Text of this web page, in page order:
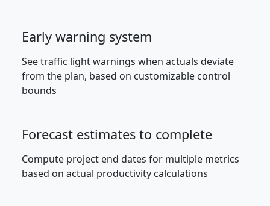
Early warning system
See traffic light warnings when actuals deviate
from the plan, based on customizable control
bounds
Forecast estimates to complete
Compute project end dates for multiple metrics
based on actual productivity calculations